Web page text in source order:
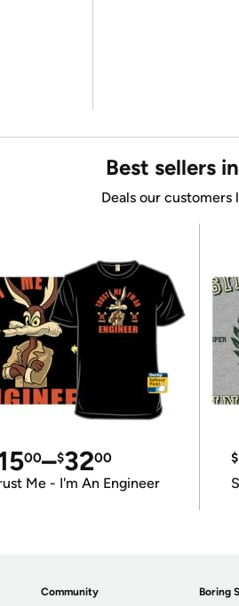
Best sellers
Deals our customers
00–$3200
Me - I'm An Engineer
$
Community Boring